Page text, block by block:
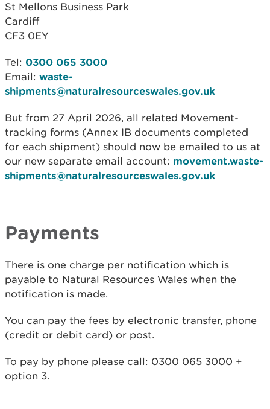
St Mellons Business Park
Cardiff
CF3 0EY
Tel: 0300 065 3000
Email: waste-
shipments@naturalresourceswales.gov.uk
But from 27 April 2026, all related Movement-
tracking forms (Annex IB documents completed
for each shipment) should now be emailed to us at
our new separate email account: movement.waste-
shipments@naturalresourceswales.gov.uk
Payments
There is one charge per notification which is
payable to Natural Resources Wales when the
notification is made.
You can pay the fees by electronic transfer, phone
(credit or debit card) or post.
To pay by phone please call: 0300 065 3000 +
option 3.